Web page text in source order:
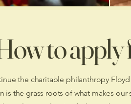
to apply
the charitable philanthropy
is the grass roots of what makes